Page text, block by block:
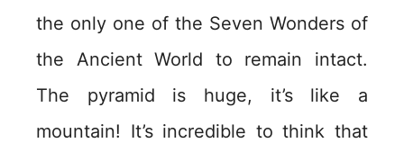
the only one of the Seven Wonders of
the Ancient World to remain intact.
The pyramid is huge, it’s like a
mountain! It’s incredible to think that